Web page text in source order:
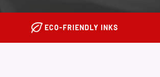
ECO-FRIENDLY INKS